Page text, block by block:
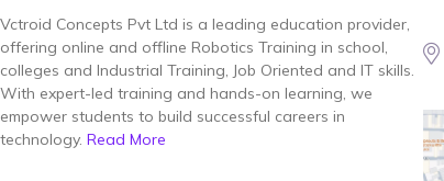
Vctroid Concepts Pvt Ltd is a leading education provider,
offering online and offline Robotics Training in school,
colleges and Industrial Training, Job Oriented and IT skills.
With expert-led training and hands-on learning, we
empower students to build successful careers in
technology. Read More